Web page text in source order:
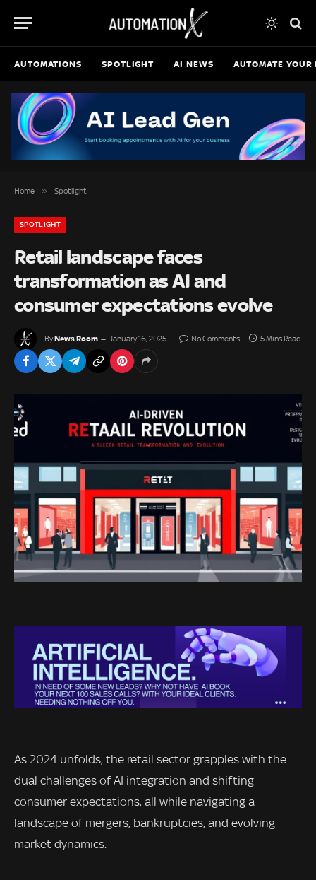
AUTOMATIONS SPOTLIGHT AI NEWS AUTOMATE YOUR
Home » Spotlight
SPOTLIGHT
Retail landscape faces
transformation as AI and
consumer expectations evolve
ByNews Room January 16, 2025 No Comments 5 Mins Read
As 2024 unfolds, the retail sector grapples with the
dual challenges of AI integration and shifting
consumer expectations, all while navigating a
landscape of mergers, bankruptcies, and evolving
market dynamics.